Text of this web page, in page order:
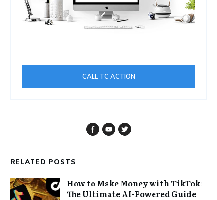
CALL TO ACTION
RELATED POSTS
How to Make Money with TikTok:
The Ultimate AI-Powered Guide